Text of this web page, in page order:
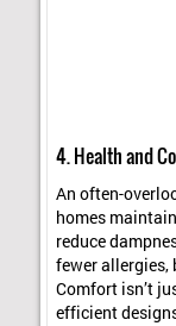
4. Health and
An often-
homes
reduce
fewer allergies,
Comfort isn’t
efficient